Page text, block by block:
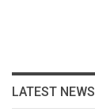
LATEST NEWS